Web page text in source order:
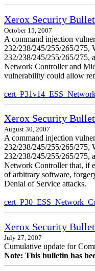
Xerox Security
October 15, 2007
A command injection
232/238/245/255/265/275,
232/238/245/255/265/275,
Network Controller and
vulnerability could allow
Xerox Security
August 30, 2007
A command injection
232/238/245/255/265/275,
232/238/245/255/265/275,
Network Controller that, if
of arbitrary software,
Denial of Service attacks.
Xerox Security
July 27, 2007
Cumulative update for
Note: This bulletin has